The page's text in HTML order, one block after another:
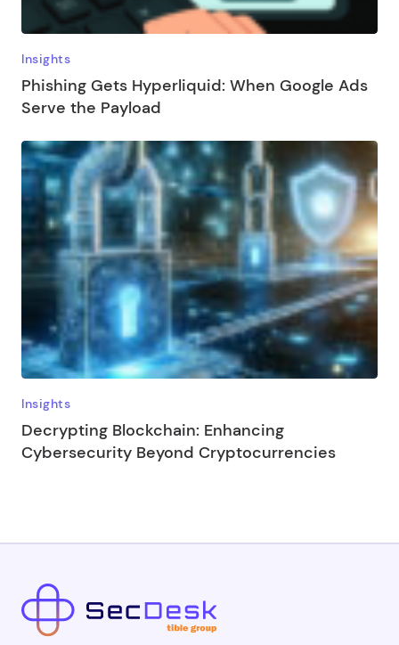
Insights
Phishing Gets Hyperliquid: When Google Ads
Serve the Payload
Insights
Decrypting Blockchain: Enhancing
Cybersecurity Beyond Cryptocurrencies